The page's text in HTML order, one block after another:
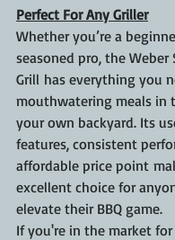
Perfect For Any Griller
Whether you’re a
seasoned pro, the Weber
Grill has everything you
mouthwatering meals in
your own backyard. Its
features, consistent
affordable price point
excellent choice for
elevate their BBQ game.
If you're in the market